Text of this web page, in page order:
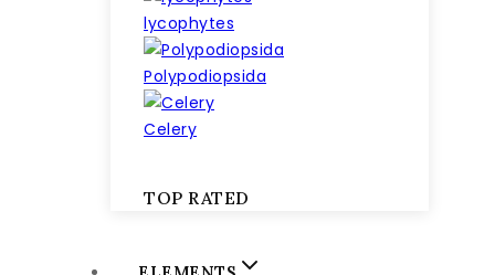
lycophytes
Polypodiopsida
Celery
TOP RATED